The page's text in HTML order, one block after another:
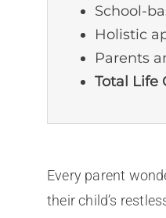
School-
Holistic
Parents
Total Life
Every parent
their child’s